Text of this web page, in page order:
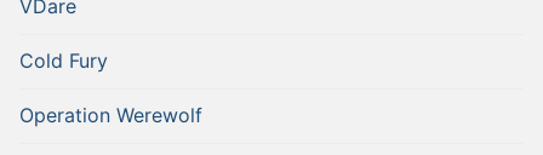
VDare
Cold Fury
Operation Werewolf